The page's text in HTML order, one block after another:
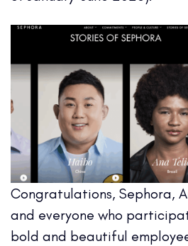
Congratulations, Sephora,
and everyone who
bold and beautiful